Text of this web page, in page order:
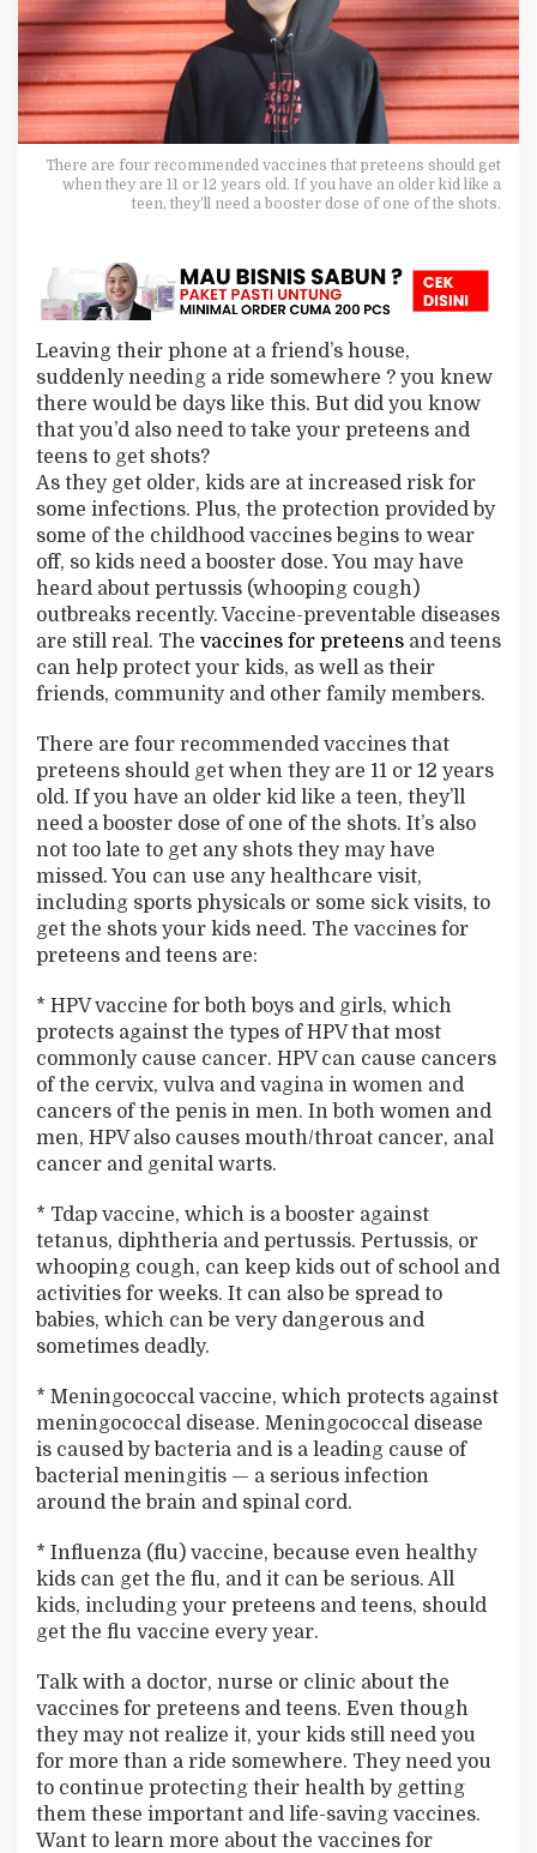
n
?
P
r
o
e
c
t
T
m
A
g
i
n
s
S
r
i
o
s
D
i
s
e
a
s
s
There are four recommended vaccines that preteens should get
when they are 11 or 12 years old. If you have an older kid like a
teen, they’ll need a booster dose of one of the shots.
Leaving their phone at a friend’s house,
suddenly needing a ride somewhere ? you knew
there would be days like this. But did you know
that you’d also need to take your preteens and
teens to get shots?
As they get older, kids are at increased risk for
some infections. Plus, the protection provided by
some of the childhood vaccines begins to wear
off, so kids need a booster dose. You may have
heard about pertussis (whooping cough)
outbreaks recently. Vaccine-preventable diseases
are still real. The vaccines for preteens and teens
can help protect your kids, as well as their
friends, community and other family members.
There are four recommended vaccines that
preteens should get when they are 11 or 12 years
old. If you have an older kid like a teen, they’ll
need a booster dose of one of the shots. It’s also
not too late to get any shots they may have
missed. You can use any healthcare visit,
including sports physicals or some sick visits, to
get the shots your kids need. The vaccines for
preteens and teens are:
* HPV vaccine for both boys and girls, which
protects against the types of HPV that most
commonly cause cancer. HPV can cause cancers
of the cervix, vulva and vagina in women and
cancers of the penis in men. In both women and
men, HPV also causes mouth/throat cancer, anal
cancer and genital warts.
* Tdap vaccine, which is a booster against
tetanus, diphtheria and pertussis. Pertussis, or
whooping cough, can keep kids out of school and
activities for weeks. It can also be spread to
babies, which can be very dangerous and
sometimes deadly.
* Meningococcal vaccine, which protects against
meningococcal disease. Meningococcal disease
is caused by bacteria and is a leading cause of
bacterial meningitis — a serious infection
around the brain and spinal cord.
* Influenza (flu) vaccine, because even healthy
kids can get the flu, and it can be serious. All
kids, including your preteens and teens, should
get the flu vaccine every year.
Talk with a doctor, nurse or clinic about the
vaccines for preteens and teens. Even though
they may not realize it, your kids still need you
for more than a ride somewhere. They need you
to continue protecting their health by getting
them these important and life-saving vaccines.
Want to learn more about the vaccines for